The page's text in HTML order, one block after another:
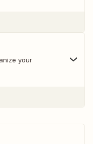
your